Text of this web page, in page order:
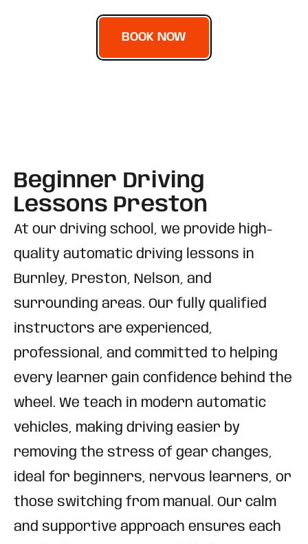
BOOK NOW
Beginner Driving
Lessons Preston
At our driving school, we provide high-
quality automatic driving lessons in
Burnley, Preston, Nelson, and
surrounding areas. Our fully qualified
instructors are experienced,
professional, and committed to helping
every learner gain confidence behind the
wheel. We teach in modern automatic
vehicles, making driving easier by
removing the stress of gear changes,
ideal for beginners, nervous learners, or
those switching from manual. Our calm
and supportive approach ensures each